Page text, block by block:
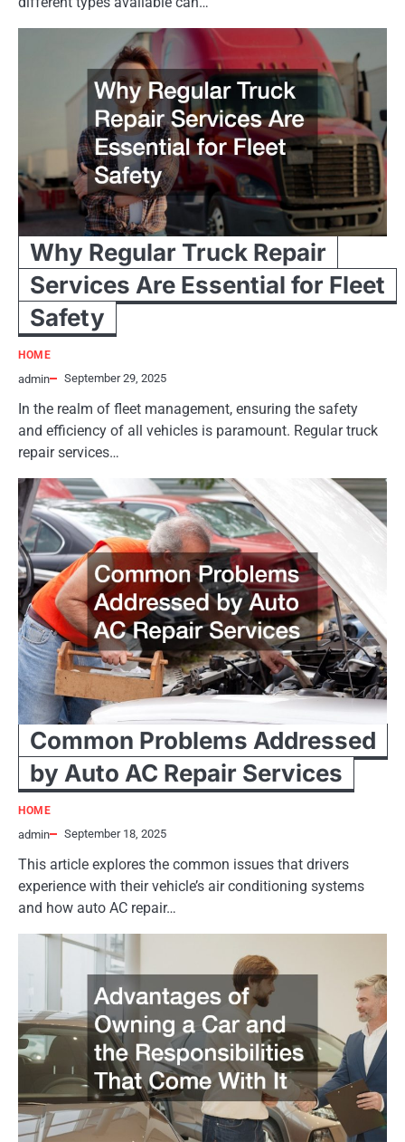
Why Regular Truck Repair
Services Are Essential for Fleet
Safety
HOME
admin September 29, 2025
In the realm of fleet management, ensuring the safety
and efficiency of all vehicles is paramount. Regular truck
repair services…
Common Problems Addressed
by Auto AC Repair Services
HOME
admin September 18, 2025
This article explores the common issues that drivers
experience with their vehicle’s air conditioning systems
and how auto AC repair…